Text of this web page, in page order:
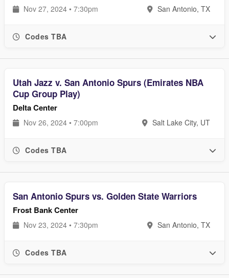
Nov 27, 2024 • 7:30pm San Antonio, TX
Codes TBA
Utah Jazz v. San Antonio Spurs (Emirates NBA
Cup Group Play)
Delta Center
Nov 26, 2024 • 7:00pm Salt Lake City, UT
Codes TBA
San Antonio Spurs vs. Golden State Warriors
Frost Bank Center
Nov 23, 2024 • 7:30pm San Antonio, TX
Codes TBA